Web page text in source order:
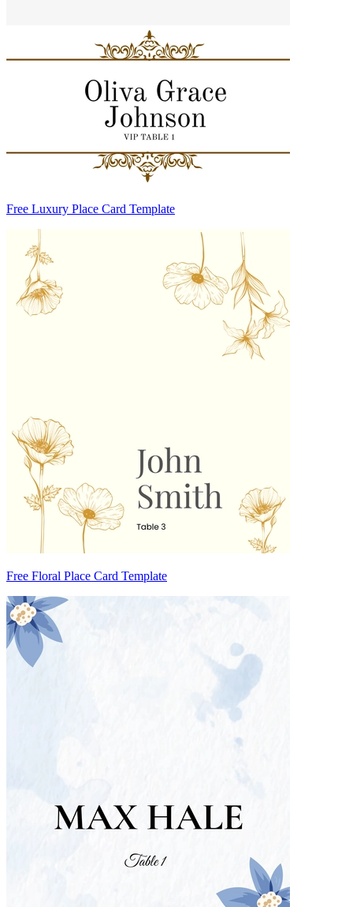
Free Luxury Place Card Template
Free Floral Place Card Template